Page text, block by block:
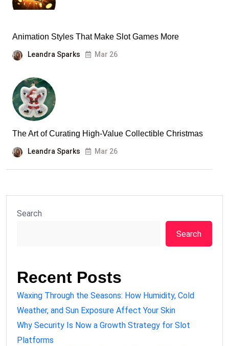
Animation Styles That Make Slot Games More
Leandra Sparks Mar 26
The Art of Curating High-Value Collectible Christmas
Leandra Sparks Mar 26
Search
Search
Recent Posts
Waxing Through the Seasons: How Humidity, Cold
Weather, and Sun Exposure Affect Your Skin
Why Security Is Now a Growth Strategy for Slot
Platforms